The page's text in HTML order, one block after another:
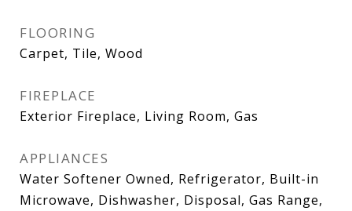
FLOORING
Carpet, Tile, Wood
FIREPLACE
Exterior Fireplace, Living Room, Gas
APPLIANCES
Water Softener Owned, Refrigerator, Built-in
Microwave, Dishwasher, Disposal, Gas Range,